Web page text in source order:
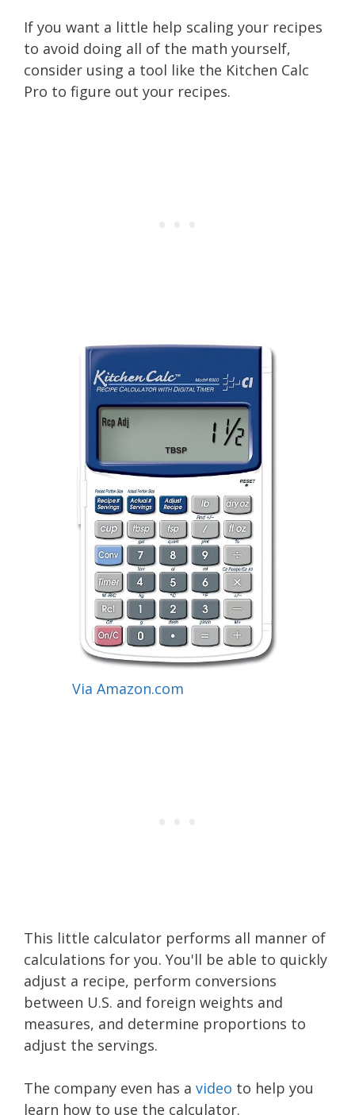
If you want a little help scaling your recipes
to avoid doing all of the math yourself,
consider using a tool like the Kitchen Calc
Pro to figure out your recipes.
Via Amazon.com
This little calculator performs all manner of
calculations for you. You'll be able to quickly
adjust a recipe, perform conversions
between U.S. and foreign weights and
measures, and determine proportions to
adjust the servings.
The company even has a video to help you
learn how to use the calculator.